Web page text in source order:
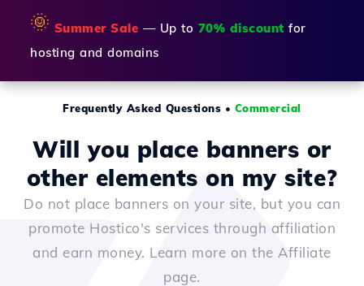
🌞 Summer Sale — Up to 70% discount for
hosting and domains
Frequently Asked Questions • Commercial
Will you place banners or
other elements on my site?
Do not place banners on your site, but you can
promote Hostico's services through affiliation
and earn money. Learn more on the Affiliate
page.